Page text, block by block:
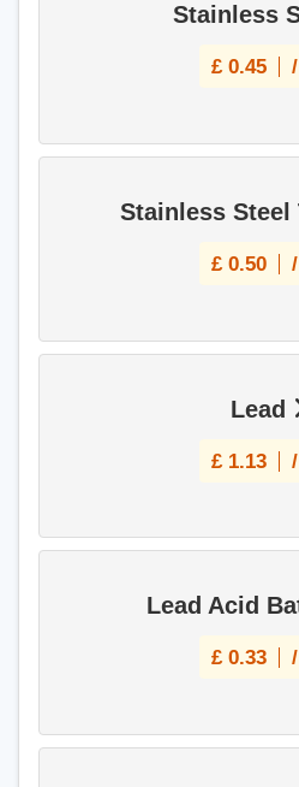
Stainless
£ 0.45
Stainless Steel
£ 0.50
Lead
£ 1.13
Lead Acid
£ 0.33